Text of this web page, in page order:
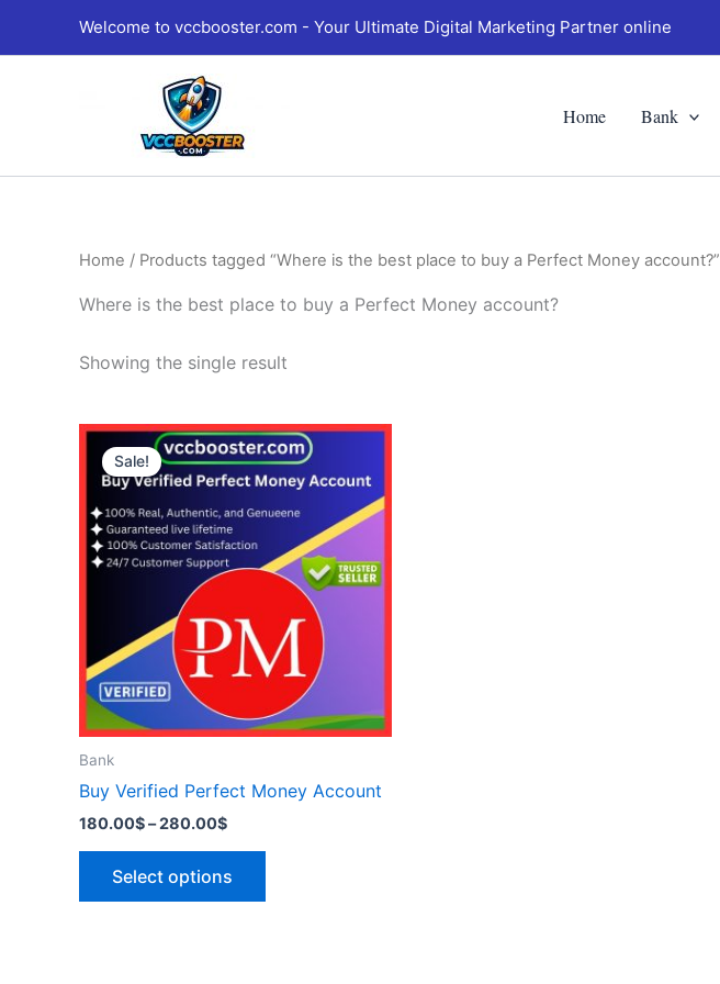
Welcome to vccbooster.com - Your Ultimate Digital Marketing Partner online
Home Bank
Home / Products tagged “Where is the best place to buy a Perfect Money account?”
Where is the best place to buy a Perfect Money account?
Showing the single result
Sale!
Bank
Buy Verified Perfect Money Account
180.00$–280.00$
Price
range:
180.00$
through
280.00$
Select options
This
product
has
multiple
variants.
The
options
may
be
chosen
on
product
page